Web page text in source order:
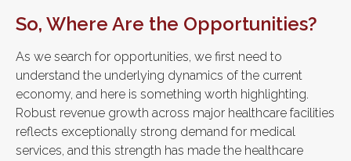
So, Where Are the Opportunities?
As we search for opportunities, we first need to
understand the underlying dynamics of the current
economy, and here is something worth highlighting.
Robust revenue growth across major healthcare facilities
reflects exceptionally strong demand for medical
services, and this strength has made the healthcare